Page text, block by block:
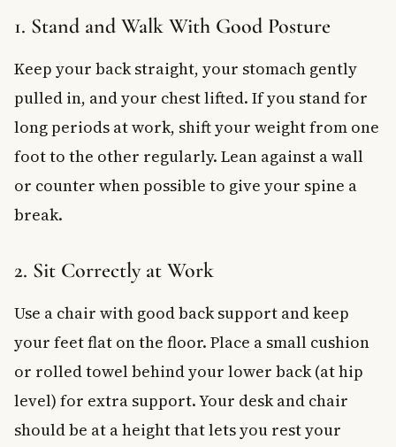
1. Stand and Walk With Good Posture
Keep your back straight, your stomach gently
pulled in, and your chest lifted. If you stand for
long periods at work, shift your weight from one
foot to the other regularly. Lean against a wall
or counter when possible to give your spine a
break.
2. Sit Correctly at Work
Use a chair with good back support and keep
your feet flat on the floor. Place a small cushion
or rolled towel behind your lower back (at hip
level) for extra support. Your desk and chair
should be at a height that lets you rest your